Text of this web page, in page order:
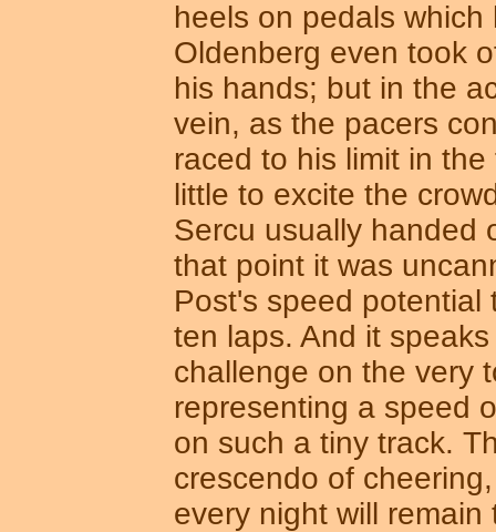
heels on pedals
Oldenberg even took
his hands; but in the
vein, as the pacers
raced to his limit in
little to excite the
Sercu usually handed
that point it was
Post's speed
ten laps. And it
challenge on the very
representing a speed
on such a tiny track.
crescendo of
every night will